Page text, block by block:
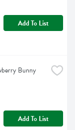
Add To List
Bunny
Add To List